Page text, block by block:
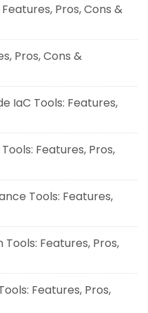
Pros, Cons &
Pros, Cons &
IaC Tools: Features,
Features, Pros,
Tools: Features,
Features, Pros,
Features, Pros,